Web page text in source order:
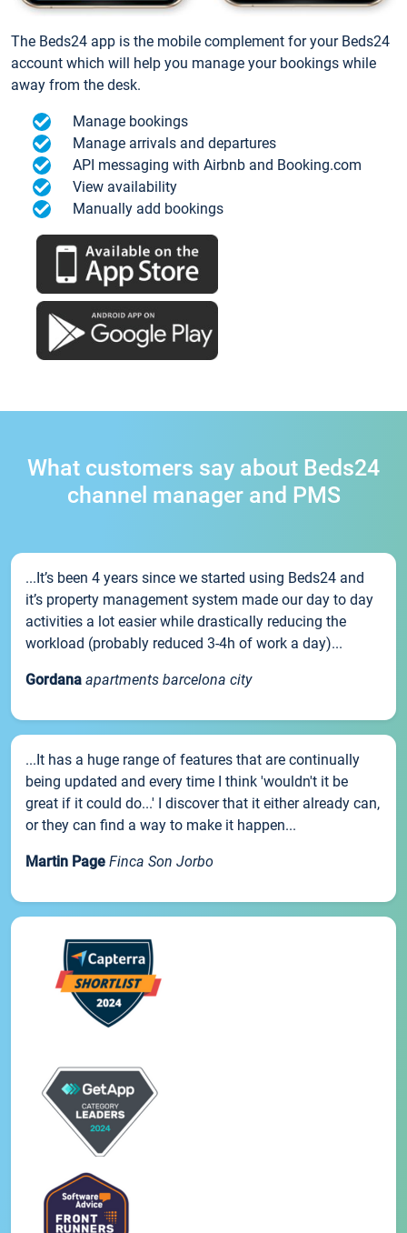
The Beds24 app is the mobile complement for your Beds24
account which will help you manage your bookings while
away from the desk.
Manage bookings
Manage arrivals and departures
API messaging with Airbnb and Booking.com
View availability
Manually add bookings
What customers say about Beds24
channel manager and PMS
...It’s been 4 years since we started using Beds24 and
it’s property management system made our day to day
activities a lot easier while drastically reducing the
workload (probably reduced 3-4h of work a day)...
Gordana apartments barcelona city
...It has a huge range of features that are continually
being updated and every time I think 'wouldn't it be
great if it could do...' I discover that it either already can,
or they can find a way to make it happen...
Martin Page Finca Son Jorbo